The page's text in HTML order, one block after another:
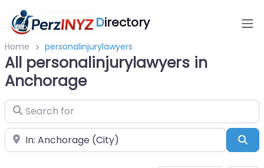
Directory
Home personalinjurylawyers
All personalinjurylawyers in
Anchorage
Search for
Near